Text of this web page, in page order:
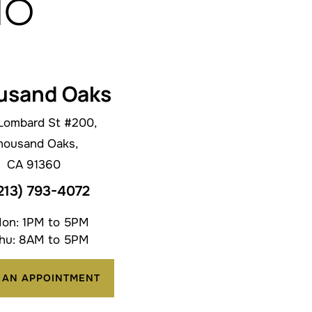
Oaks
St #200,
Oaks,
CA 91360
793-4072
1PM to 5PM
8AM to 5PM
AN APPOINTMENT